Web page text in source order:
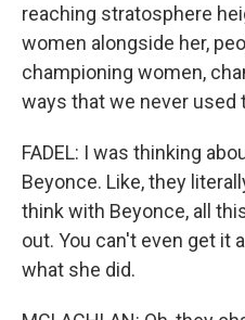
reaching stratosphere
women alongside her,
championing women,
ways that we never used
FADEL: I was thinking
Beyonce. Like, they
think with Beyonce, all
out. You can't even get it
what she did.